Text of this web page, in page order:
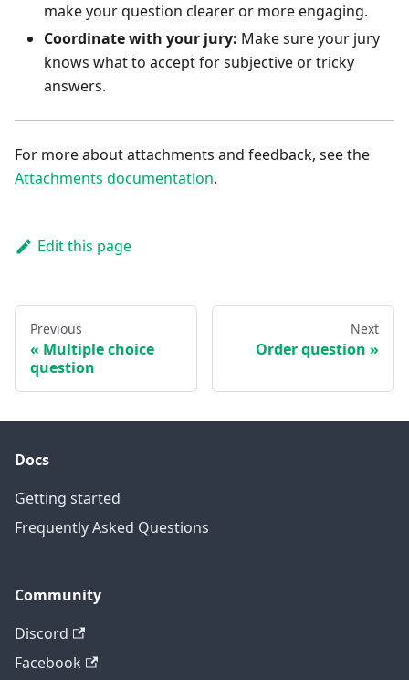
make your question clearer or more engaging.
Coordinate with your jury: Make sure your jury
knows what to accept for subjective or tricky
answers.
For more about attachments and feedback, see the
Attachments documentation.
Edit this page
Previous
Multiple choice
question
Next
Order question
Docs
Getting started
Frequently Asked Questions
Community
Discord
Facebook